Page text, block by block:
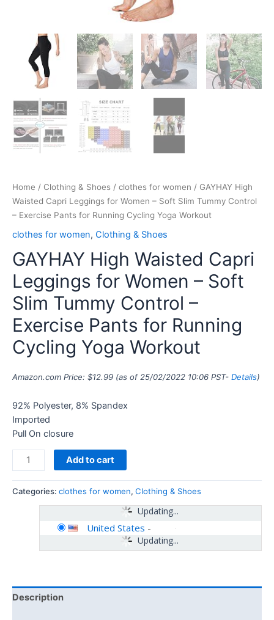
Home / Clothing & Shoes / clothes for women / GAYHAY High
Waisted Capri Leggings for Women – Soft Slim Tummy Control
– Exercise Pants for Running Cycling Yoga Workout
clothes for women, Clothing & Shoes
GAYHAY High Waisted Capri
Leggings for Women – Soft
Slim Tummy Control –
Exercise Pants for Running
Cycling Yoga Workout
Amazon.com Price: $12.99 (as of 25/02/2022 10:06 PST- Details)
92% Polyester, 8% Spandex
Imported
Pull On closure
Workout
quantity
Add to cart
Categories: clothes for women, Clothing & Shoes
Updating...
Updating...
United States -
Description